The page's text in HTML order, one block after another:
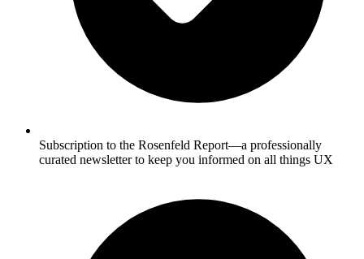
Subscription to the Rosenfeld Report—a professionally
curated newsletter to keep you informed on all things UX